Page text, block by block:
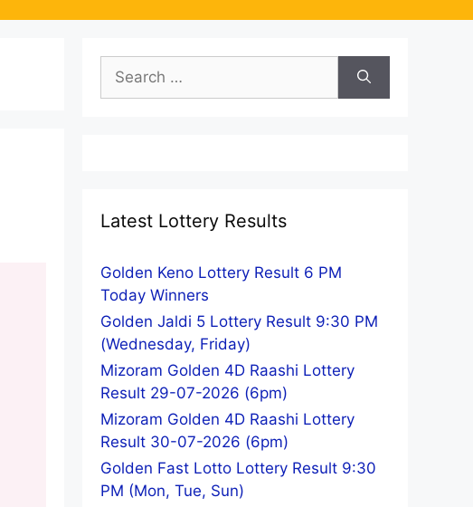
Search
for:
Latest Lottery Results
Golden Keno Lottery Result 6 PM
Today Winners
Golden Jaldi 5 Lottery Result 9:30 PM
(Wednesday, Friday)
Mizoram Golden 4D Raashi Lottery
Result 29-07-2026 (6pm)
Mizoram Golden 4D Raashi Lottery
Result 30-07-2026 (6pm)
Golden Fast Lotto Lottery Result 9:30
PM (Mon, Tue, Sun)